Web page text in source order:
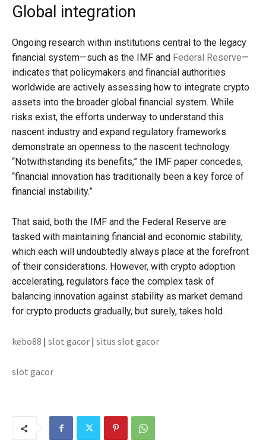
Global integration
Ongoing research within institutions central to the legacy
financial system—such as the IMF and Federal Reserve—
indicates that policymakers and financial authorities
worldwide are actively assessing how to integrate crypto
assets into the broader global financial system. While
risks exist, the efforts underway to understand this
nascent industry and expand regulatory frameworks
demonstrate an openness to the nascent technology.
“Notwithstanding its benefits,” the IMF paper concedes,
“financial innovation has traditionally been a key force of
financial instability.”
That said, both the IMF and the Federal Reserve are
tasked with maintaining financial and economic stability,
which each will undoubtedly always place at the forefront
of their considerations. However, with crypto adoption
accelerating, regulators face the complex task of
balancing innovation against stability as market demand
for crypto products gradually, but surely, takes hold .
kebo88 | slot gacor | situs slot gacor
slot gacor